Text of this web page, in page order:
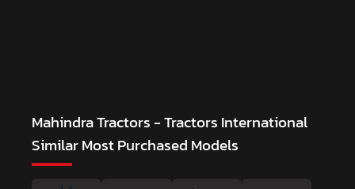
Mahindra Tractors - Tractors International
Similar Most Purchased Models